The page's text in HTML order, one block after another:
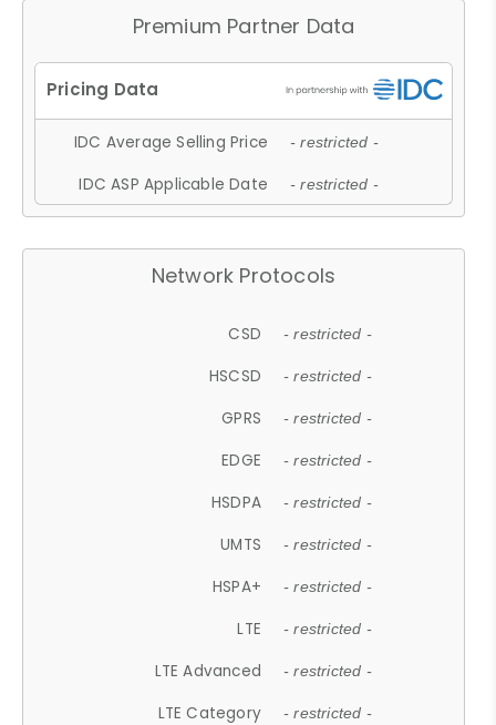
Premium Partner Data
IDC Average Selling Price - restricted -
IDC ASP Applicable Date - restricted -
Network Protocols
CSD - restricted -
HSCSD - restricted -
GPRS - restricted -
EDGE - restricted -
HSDPA - restricted -
UMTS - restricted -
HSPA+ - restricted -
LTE - restricted -
LTE Advanced - restricted -
LTE Category - restricted -